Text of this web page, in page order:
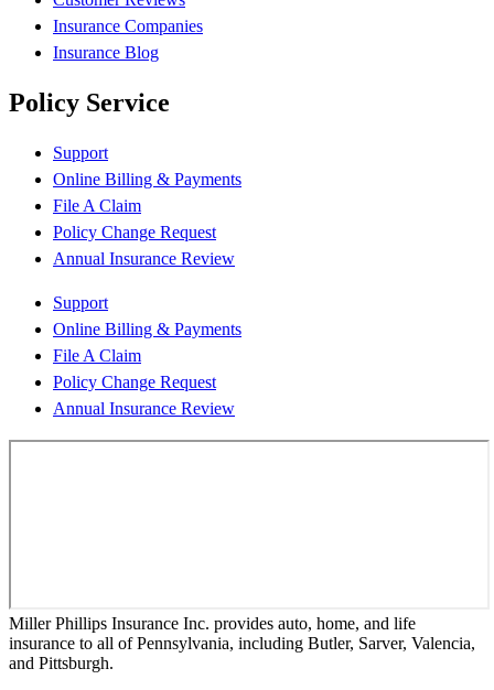
Insurance Companies
Insurance Blog
Policy Service
Support
Online Billing & Payments
File A Claim
Policy Change Request
Annual Insurance Review
Support
Online Billing & Payments
File A Claim
Policy Change Request
Annual Insurance Review
Miller Phillips Insurance Inc. provides auto, home, and life
insurance to all of Pennsylvania, including Butler, Sarver, Valencia,
and Pittsburgh.